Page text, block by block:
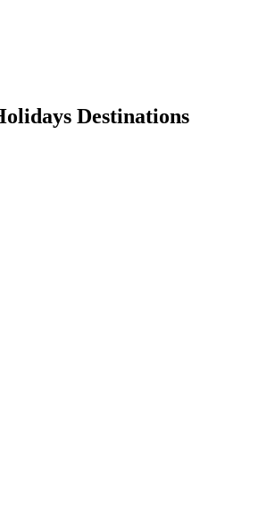
Destinations